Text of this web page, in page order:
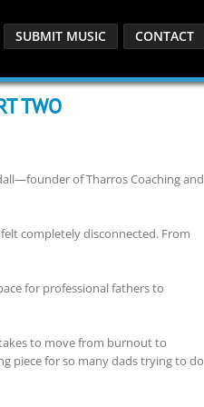
SUBMIT MUSIC CONTACT
TWO
of Tharros Coaching and
completely disconnected. From
for professional fathers to
to move from burnout to
piece for so many dads trying to do